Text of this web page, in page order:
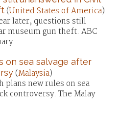
(United States of America)
later, questions still
museum gun theft. ABC
on sea salvage after
(Malaysia)
plans new rules on sea
controversy. The Malay